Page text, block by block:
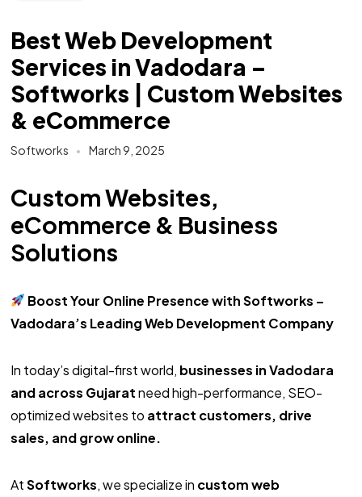
Best Web Development
Services in Vadodara –
Softworks | Custom Websites
& eCommerce
Softworks March 9, 2025
Custom Websites,
eCommerce & Business
Solutions
Boost Your Online Presence with Softworks –
Vadodara’s Leading Web Development Company
In today’s digital-first world, businesses in Vadodara
and across Gujaratneed high-performance, SEO-
optimized websites to attract customers, drive
sales, and grow online.
AtSoftworks, we specialize in custom web